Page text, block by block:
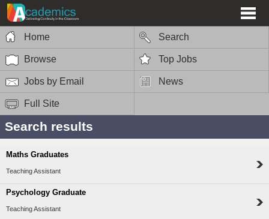
Home Search
Browse Top Jobs
Jobs by Email News
Full Site
Search results
Maths Graduates
Teaching Assistant
Psychology Graduate
Teaching Assistant